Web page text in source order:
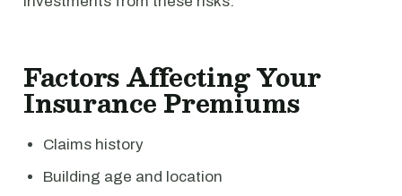
Factors Affecting Your
Insurance Premiums
Claims history
Building age and location